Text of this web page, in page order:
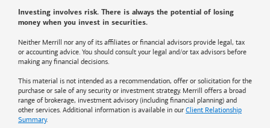
Investing involves risk. There is always the potential of losing
money when you invest in securities.
Neither Merrill nor any of its affiliates or financial advisors provide legal, tax
or accounting advice. You should consult your legal and/or tax advisors before
making any financial decisions.
This material is not intended as a recommendation, offer or solicitation for the
purchase or sale of any security or investment strategy. Merrill offers a broad
range of brokerage, investment advisory (including financial planning) and
other services. Additional information is available in our Client Relationship
Summary.